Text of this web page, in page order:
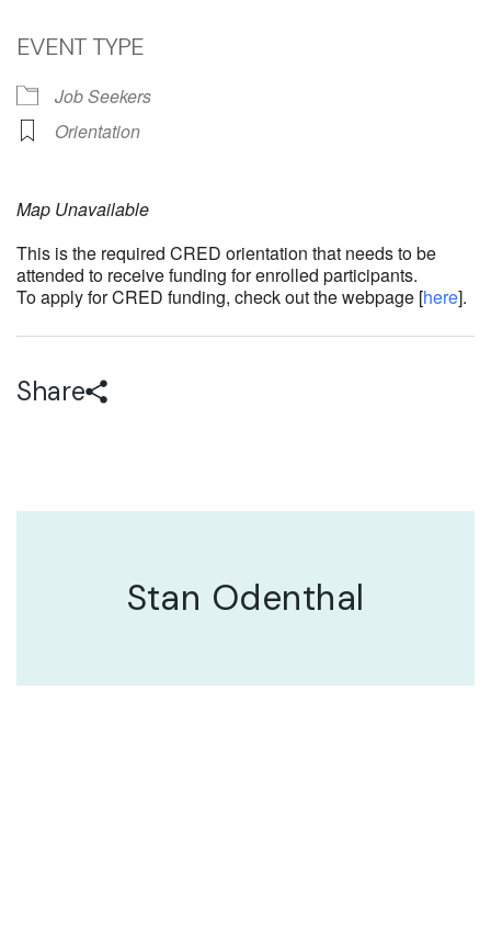
EVENT TYPE
Job Seekers
Orientation
Map Unavailable
This is the required CRED orientation that needs to be
attended to receive funding for enrolled participants.
To apply for CRED funding, check out the webpage [here].
Share
Stan Odenthal